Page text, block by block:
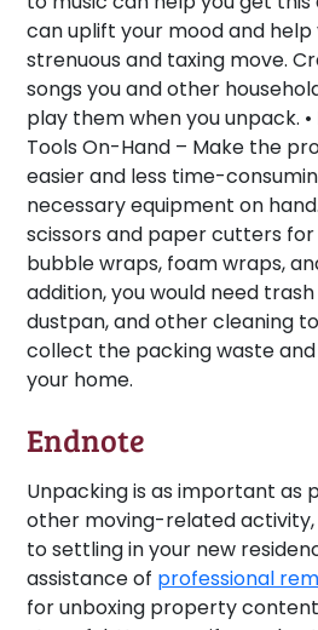
can uplift your mood and
strenuous and taxing move.
songs you and other
play them when you unpack. •
Tools On-Hand – Make the
easier and less time-
necessary equipment on
scissors and paper cutters
bubble wraps, foam wraps,
addition, you would need
dustpan, and other cleaning
collect the packing waste
your home.
Endnote
Unpacking is as important as
other moving-related
to settling in your new
assistance of professional
for unboxing property